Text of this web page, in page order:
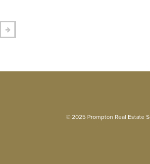
© 2025 Prompton Real Estate